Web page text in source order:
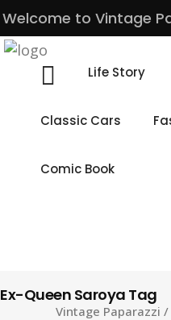
Welcome to Vintage
Life Story
Classic Cars
Comic Book
Ex-Queen Saroya Tag
Vintage Paparazzi /